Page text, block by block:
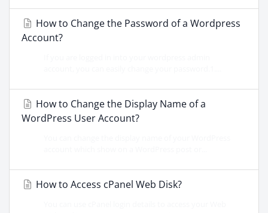
How to Change the Password of a Wordpress
Account?
How to Change the Display Name of a
WordPress User Account?
How to Access cPanel Web Disk?